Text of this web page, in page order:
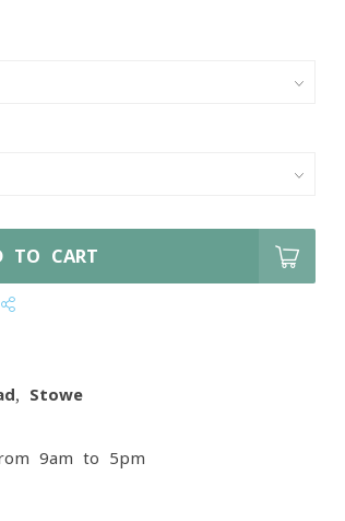
TO CART
Stowe
9am to 5pm